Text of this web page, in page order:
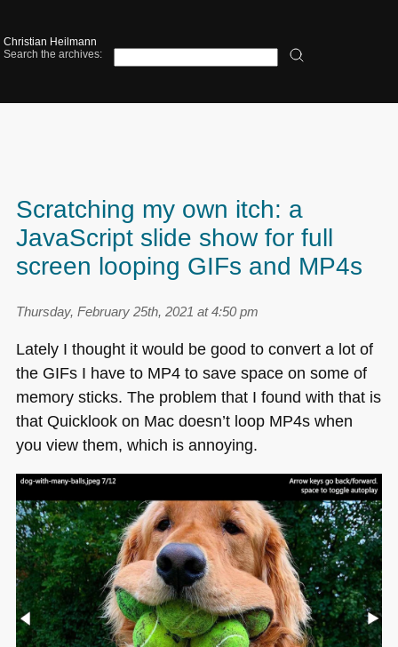
Christian Heilmann
Search the archives:
Scratching my own itch: a
JavaScript slide show for full
screen looping GIFs and MP4s
Thursday, February 25th, 2021 at 4:50 pm
Lately I thought it would be good to convert a lot of
the GIFs I have to MP4to save space on some of
memory sticks. The problem that I found with that is
that Quicklook on Mac doesn’t loop MP4s when
you view them, which is annoying.